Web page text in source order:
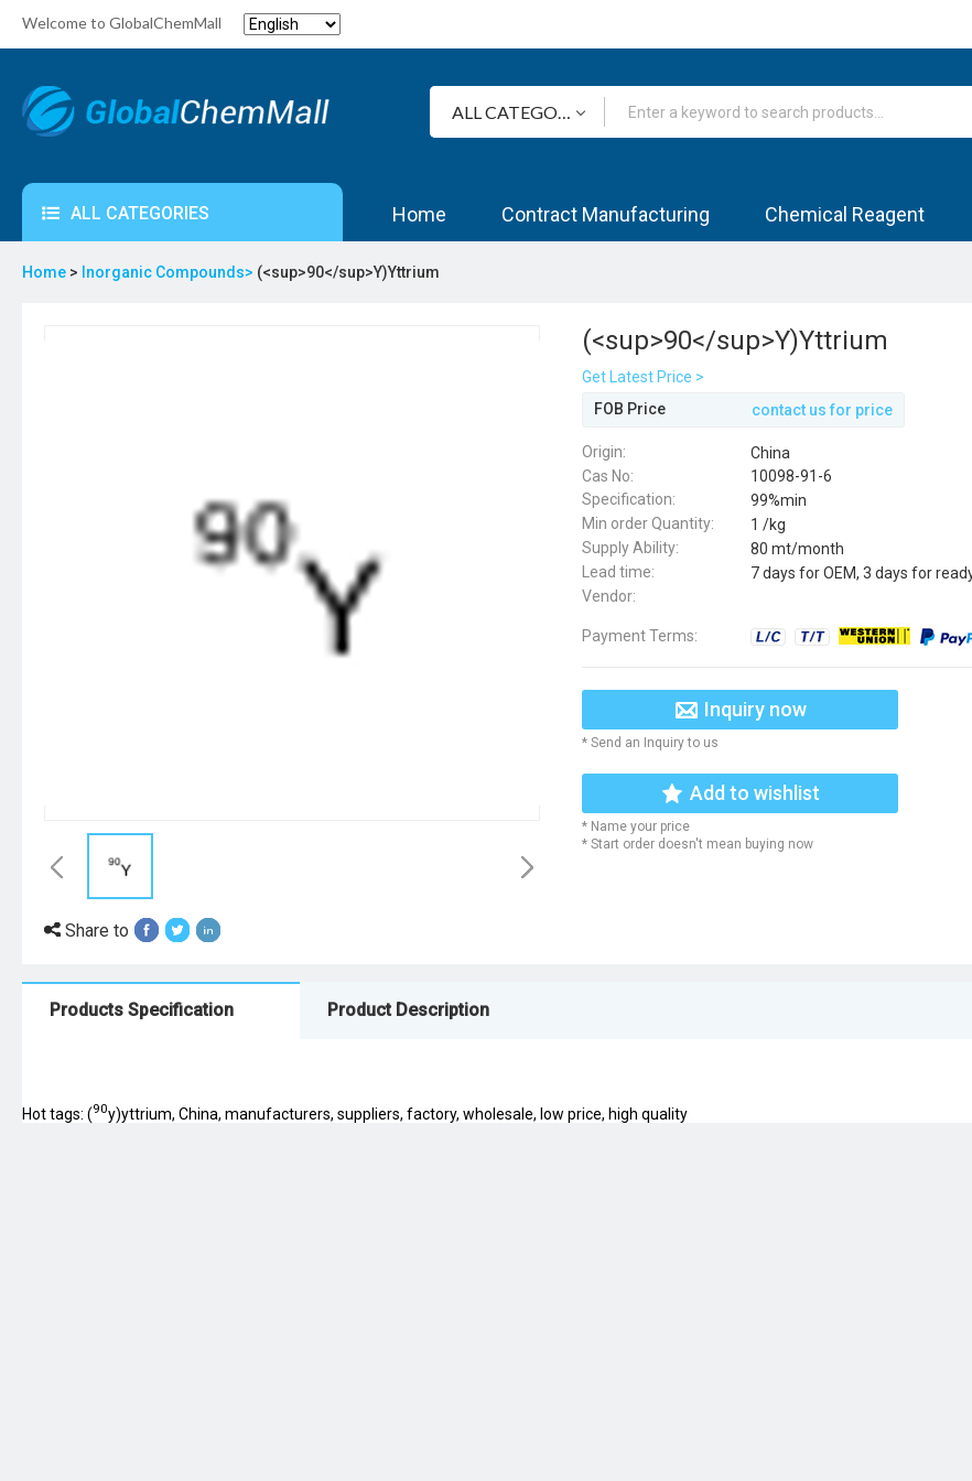
Welcome to GlobalChemMall
ALL CATEGORIES Home Contract Manufacturing Chemical Reagent
Home > Inorganic Compounds> (<sup>90</sup>Y)Yttrium
Share to
(<sup>90</sup>Y)Yttrium
Get Latest Price >
FOB Price
contact us for price
Origin:
China
Cas No:
10098-91-6
Specification:
99%min
Min order Quantity:
1 /kg
Supply Ability:
80 mt/month
Lead time:
7 days for OEM, 3 days for
Vendor:
Payment Terms:
Inquiry now
* Send an Inquiry to us
Add to wishlist
* Name your price
* Start order doesn't mean buying now
Products Specification Product Description
Hot tags: (90y)yttrium, China, manufacturers, suppliers, factory, wholesale, low price, high quality